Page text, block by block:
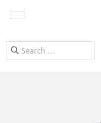
Mobile Menu Toggle
Search